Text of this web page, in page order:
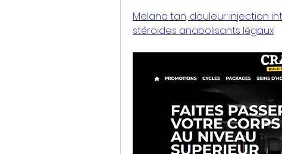
Melano tan, douleur injection
stéroïdes anabolisants légaux